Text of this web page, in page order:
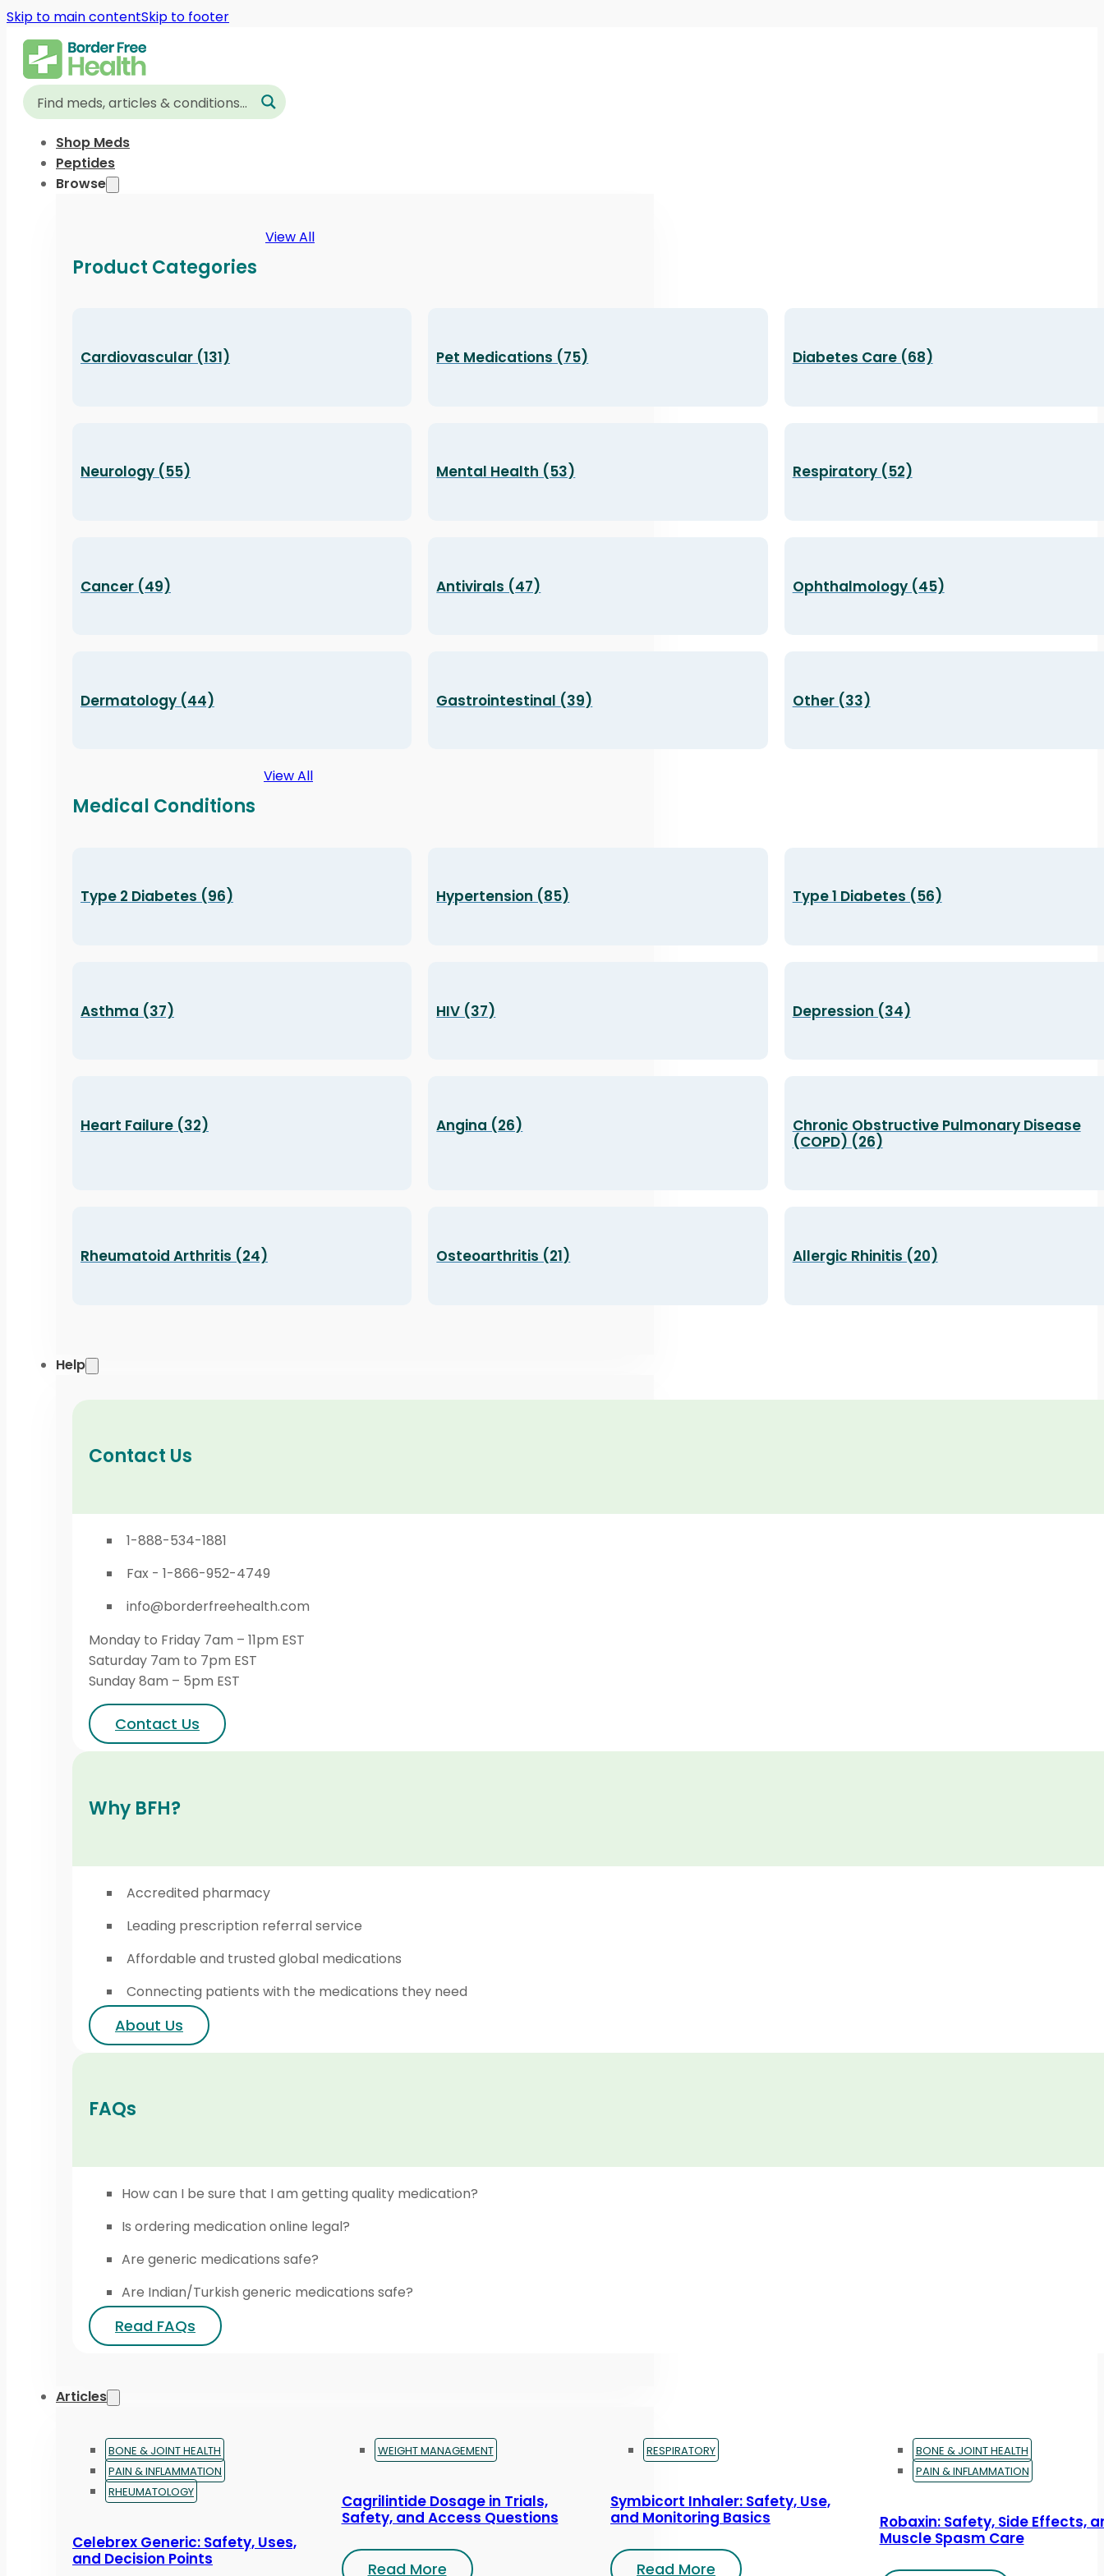
Skip to main contentSkip to footer
Shop Meds
Peptides
Browse
Product Categories
View All
Cardiovascular (131) Pet Medications (75) Diabetes Care (68)
Neurology (55) Mental Health (53) Respiratory (52)
Cancer (49) Antivirals (47) Ophthalmology (45)
Dermatology (44) Gastrointestinal (39) Other (33)
Medical Conditions
View All
Type 2 Diabetes (96) Hypertension (85) Type 1 Diabetes (56)
Asthma (37) HIV (37) Depression (34)
Heart Failure (32) Angina (26)
Chronic Obstructive Pulmonary Disease
(COPD) (26)
Rheumatoid Arthritis (24) Osteoarthritis (21) Allergic Rhinitis (20)
Help
Contact Us
1-888-534-1881
Fax - 1-866-952-4749
info@borderfreehealth.com
Monday to Friday 7am – 11pm EST
Saturday 7am to 7pm EST
Sunday 8am – 5pm EST
Contact Us
Why BFH?
Accredited pharmacy
Leading prescription referral service
Affordable and trusted global medications
Connecting patients with the medications they need
About Us
FAQs
How can I be sure that I am getting quality medication?
Is ordering medication online legal?
Are generic medications safe?
Are Indian/Turkish generic medications safe?
Read FAQs
Articles
BONE & JOINT HEALTH
PAIN & INFLAMMATION
RHEUMATOLOGY
Celebrex Generic: Safety, Uses,
and Decision Points
WEIGHT MANAGEMENT
Cagrilintide Dosage in Trials,
Safety, and Access Questions
Read More
RESPIRATORY
Symbicort Inhaler: Safety, Use,
and Monitoring Basics
Read More
BONE & JOINT HEALTH
PAIN & INFLAMMATION
Robaxin: Safety, Side Effects,
Muscle Spasm Care